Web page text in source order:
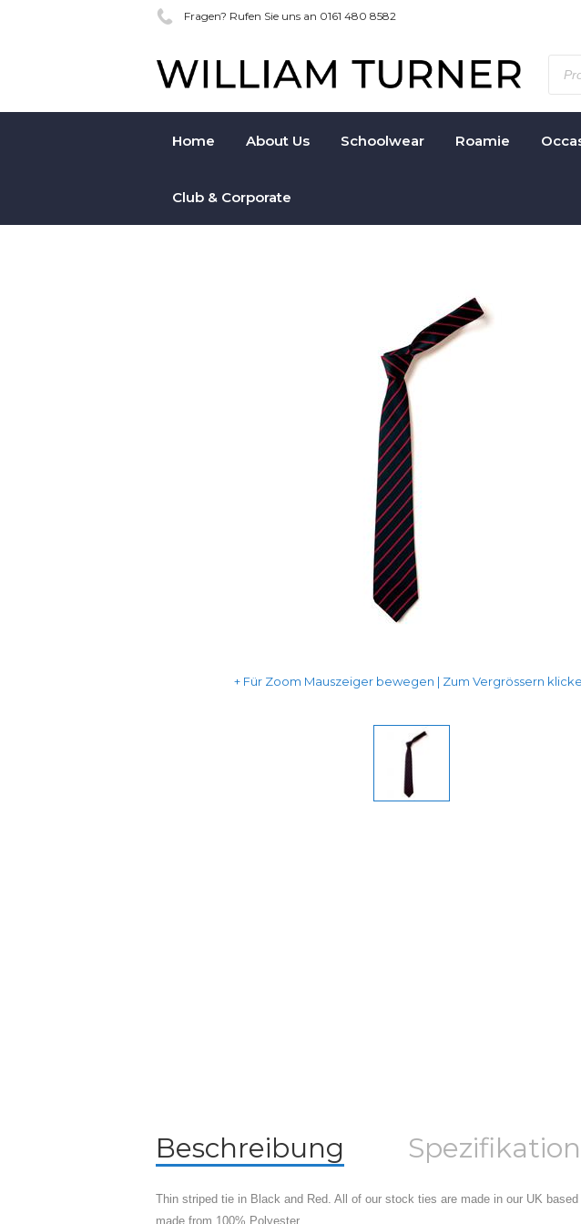
Fragen? Rufen Sie uns an 0161 480 8582
Home About Us Schoolwear Roamie
Club & Corporate
Für Zoom Mauszeiger bewegen | Zum Vergrössern
Beschreibung
Thin striped tie in Black and Red. All of our stock ties are made in our UK
made from 100% Polyester.